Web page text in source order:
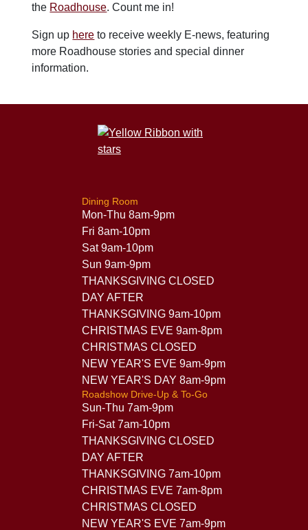
the Roadhouse. Count me in!
Sign up here to receive weekly E-news, featuring
more Roadhouse stories and special dinner
information.
Dining Room
Mon-Thu 8am-9pm
Fri 8am-10pm
Sat 9am-10pm
Sun 9am-9pm
THANKSGIVING CLOSED
DAY AFTER
THANKSGIVING 9am-10pm
CHRISTMAS EVE 9am-8pm
CHRISTMAS CLOSED
NEW YEAR'S EVE 9am-9pm
NEW YEAR'S DAY 8am-9pm
Roadshow Drive-Up & To-Go
Sun-Thu 7am-9pm
Fri-Sat 7am-10pm
THANKSGIVING CLOSED
DAY AFTER
THANKSGIVING 7am-10pm
CHRISTMAS EVE 7am-8pm
CHRISTMAS CLOSED
NEW YEAR'S EVE 7am-9pm